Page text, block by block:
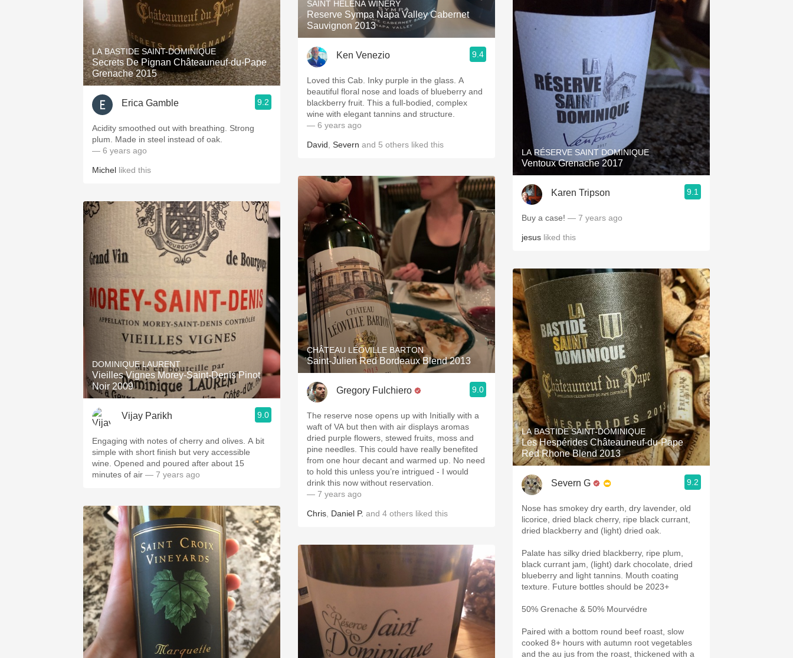
LA BASTIDE SAINT-DOMINIQUE
Secrets De Pignan Châteauneuf-du-Pape
Grenache 2015
Erica Gamble 9.2
Acidity smoothed out with breathing. Strong
plum. Made in steel instead of oak.
— 6 years ago
Michel liked this
DOMINIQUE LAURENT
Vieilles Vignes Morey-Saint-Denis Pinot
Noir 2009
Vijay Parikh 9.0
Engaging with notes of cherry and olives. A bit
simple with short finish but very accessible
wine. Opened and poured after about 15
minutes of air — 7 years ago
SAINT HELENA WINERY
Reserve Sympa Napa Valley Cabernet
Sauvignon 2013
Ken Venezio 9.4
Loved this Cab. Inky purple in the glass. A
beautiful floral nose and loads of blueberry and
blackberry fruit. This a full-bodied, complex
wine with elegant tannins and structure.
— 6 years ago
David Severn and 5 others liked this
CHÂTEAU LÉOVILLE BARTON
Saint-Julien Red Bordeaux Blend 2013
Gregory Fulchiero 9.0
The reserve nose opens up with Initially with a
waft of VA but then with ￼air displays aromas
dried purple flowers, stewed fruits, moss and
pine needles￼. This could have really benefited
from one hour decant￼ and warmed up. No need
to hold this unless you’re intrigued - I would
drink this now without reservation￼.
— 7 years ago
Chris Daniel P. and 4 others liked this
LA RÉSERVE SAINT DOMINIQUE
Ventoux Grenache 2017
Karen Tripson 9.1
Buy a case! — 7 years ago
jesus liked this
LA BASTIDE SAINT-DOMINIQUE
Les Hespérides Châteauneuf-du-Pape
Red Rhone Blend 2013
Severn G 9.2
Nose has smokey dry earth, dry lavender, old
licorice, dried black cherry, ripe black currant,
dried blackberry and (light) dried oak.
Palate has silky dried blackberry, ripe plum,
black currant jam, (light) dark chocolate, dried
blueberry and light tannins. Mouth coating
texture. Future bottles should be 2023+
50% Grenache & 50% Mourvédre
Paired with a bottom round beef roast, slow
cooked 8+ hours with autumn root vegetables
and the au jus from the roast, thickened with a